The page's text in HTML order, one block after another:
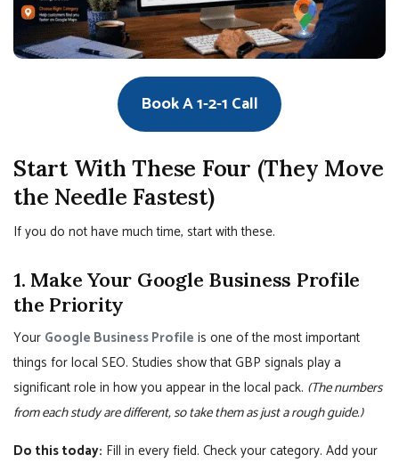
Book A 1-2-1 Call
Start With These Four (They Move
the Needle Fastest)
If you do not have much time, start with these.
1. Make Your Google Business Profile
the Priority
Your Google Business Profile is one of the most important
things for local SEO. Studies show that GBP signals play a
significant role in how you appear in the local pack. (The numbers
from each study are different, so take them as just a rough guide.)
Do this today: Fill in every field. Check your category. Add your